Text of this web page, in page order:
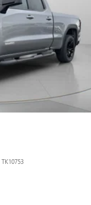
TK10753